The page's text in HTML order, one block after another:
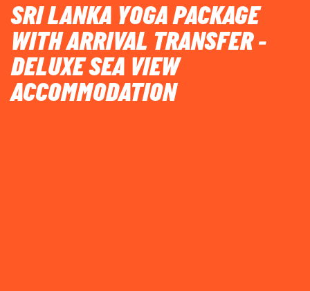
SRI LANKA YOGA PACKAGE
WITH ARRIVAL TRANSFER -
DELUXE SEA VIEW
ACCOMMODATION